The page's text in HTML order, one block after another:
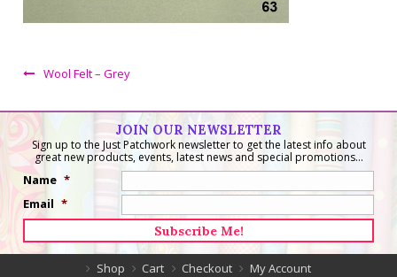
Wool Felt – Grey
JOIN OUR NEWSLETTER
Sign up to the Just Patchwork newsletter to get the latest info about
great new products, events, latest news and special promotions...
Name *
Email *
Shop Cart Checkout My Account